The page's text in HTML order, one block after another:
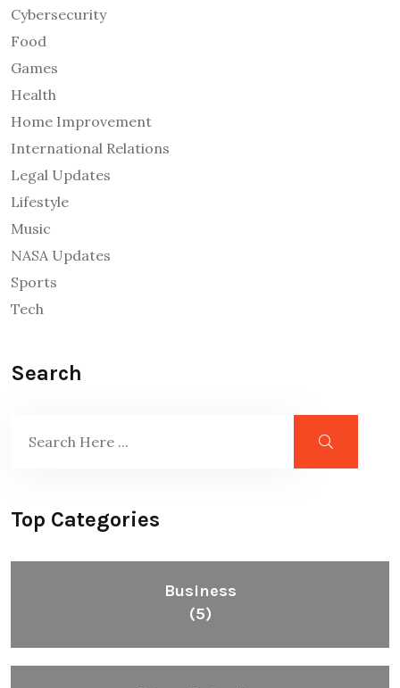
Cybersecurity
Food
Games
Health
Home Improvement
International Relations
Legal Updates
Lifestyle
Music
NASA Updates
Sports
Tech
Search
Top Categories
Business
(5)